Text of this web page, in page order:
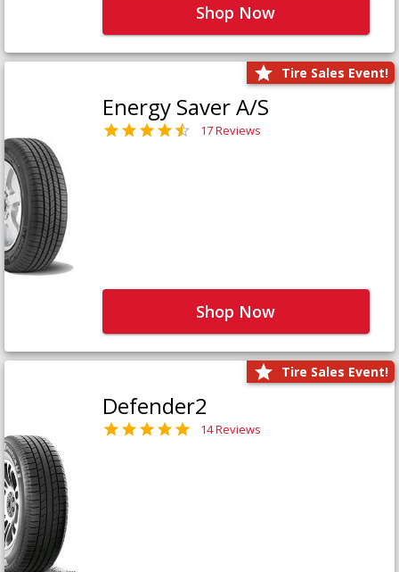
Shop Now
Tire Sales Event!
Energy Saver A/S
17 Reviews
Shop Now
Tire Sales Event!
Defender2
14 Reviews